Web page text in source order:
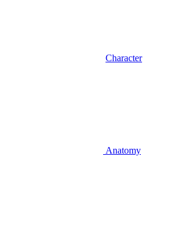
Character
Anatomy